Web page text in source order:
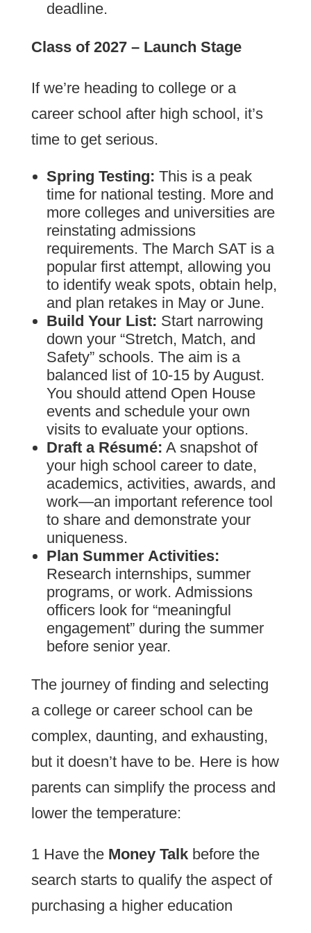
deadline.
Class of 2027 – Launch Stage
If we’re heading to college or a
career school after high school, it’s
time to get serious.
Spring Testing: This is a peak
time for national testing. More and
more colleges and universities are
reinstating admissions
requirements. The March SAT is a
popular first attempt, allowing you
to identify weak spots, obtain help,
and plan retakes in May or June.
Build Your List: Start narrowing
down your “Stretch, Match, and
Safety” schools. The aim is a
balanced list of 10-15 by August.
You should attend Open House
events and schedule your own
visits to evaluate your options.
Draft a Résumé: A snapshot of
your high school career to date,
academics, activities, awards, and
work—an important reference tool
to share and demonstrate your
uniqueness.
Plan Summer Activities:
Research internships, summer
programs, or work. Admissions
officers look for “meaningful
engagement” during the summer
before senior year.
The journey of finding and selecting
a college or career school can be
complex, daunting, and exhausting,
but it doesn’t have to be. Here is how
parents can simplify the process and
lower the temperature:
1 Have the Money Talkbefore the
search starts to qualify the aspect of
purchasing a higher education